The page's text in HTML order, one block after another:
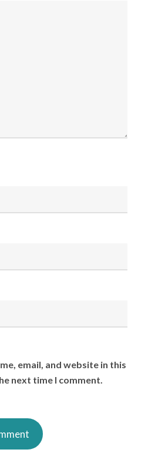
email, and website in this
next time I comment.